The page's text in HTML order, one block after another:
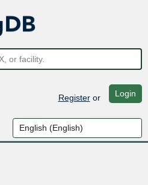
Registeror Login